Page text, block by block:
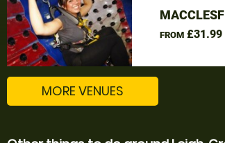
FROM£31.99
MORE VENUES